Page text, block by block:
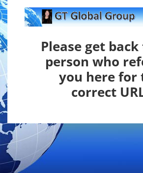
Please get
person who
you herefor
correct